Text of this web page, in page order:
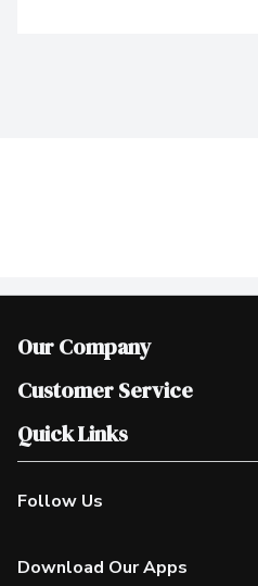
Our Company
Join Our Team
Scholarships
Customer Service
Help & FAQ
Contact Us
Product Alerts
Quick Links
Our Locations
Find a Store
Follow Us
Download Our Apps